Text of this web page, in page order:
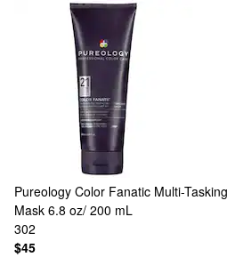
Pureology Color Fanatic Multi-
Mask 6.8 oz/ 200 mL
302
$45